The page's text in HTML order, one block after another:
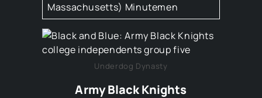
Massachusetts) Minutemen
Underdog Dynasty
Army Black Knights